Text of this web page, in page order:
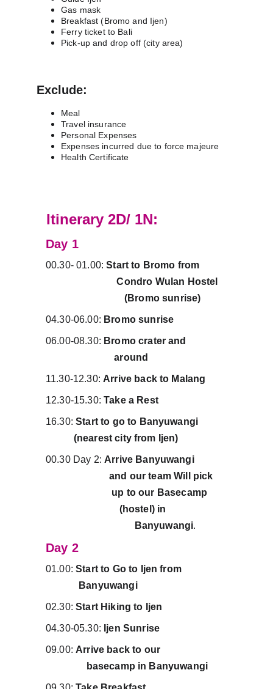
Gas mask
Breakfast (Bromo and Ijen)
Ferry ticket to Bali
Pick-up and drop off (city area)
Exclude:
Meal
Travel insurance
Personal Expenses
Expenses incurred due to force majeure
Health Certificate
Itinerary 2D/ 1N:
Day 1
00.30- 01.00: Start to Bromo from
                            Condro Wulan Hostel
                               (Bromo sunrise)
04.30-06.00: Bromo sunrise
06.00-08.30: Bromo crater and
                           around
11.30-12.30: Arrive back to Malang
12.30-15.30: Take a Rest
16.30: Start to go to Banyuwangi
           (nearest city from Ijen)
00.30 Day 2: Arrive Banyuwangi
                         and our team Will pick
                          up to our Basecamp
                             (hostel) in
                                   Banyuwangi
.
Day 2
01.00: Start to Go to Ijen from
             Banyuwangi
02.30: Start Hiking to Ijen
04.30-05.30: Ijen Sunrise
09.00: Arrive back to our
                basecamp in Banyuwangi